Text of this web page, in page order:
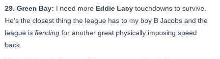
29. Green Bay: I need more Eddie Lacy touchdowns to survive.
He’s the closest thing the league has to my boy B Jacobs and the
league is fiending for another great physically imposing speed
back.